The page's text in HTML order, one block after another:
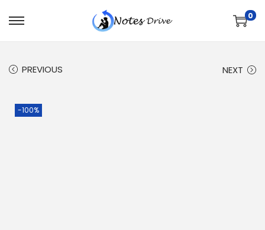
0
PREVIOUS NEXT
-100%